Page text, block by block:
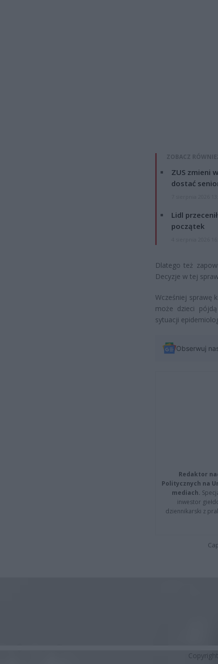
ZOBACZ
ZUS zmieni
dostać
Lidl
początek
Dlatego też
Decyzje w tej
Wcześniej sprawę
może dzieci
sytuacji
Obserwuj
Redaktor
Politycznych na
mediach.
inwestor
dziennikarski z